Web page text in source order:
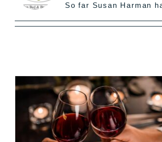
So far Susan Harman